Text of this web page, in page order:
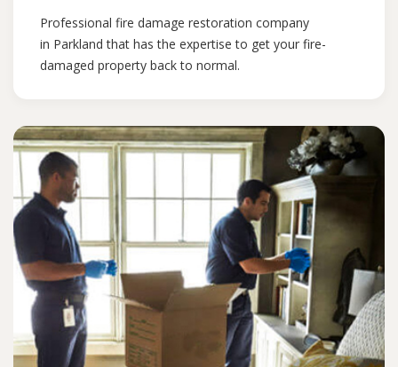
Professional fire damage restoration company
in Parkland that has the expertise to get your fire-
damaged property back to normal.